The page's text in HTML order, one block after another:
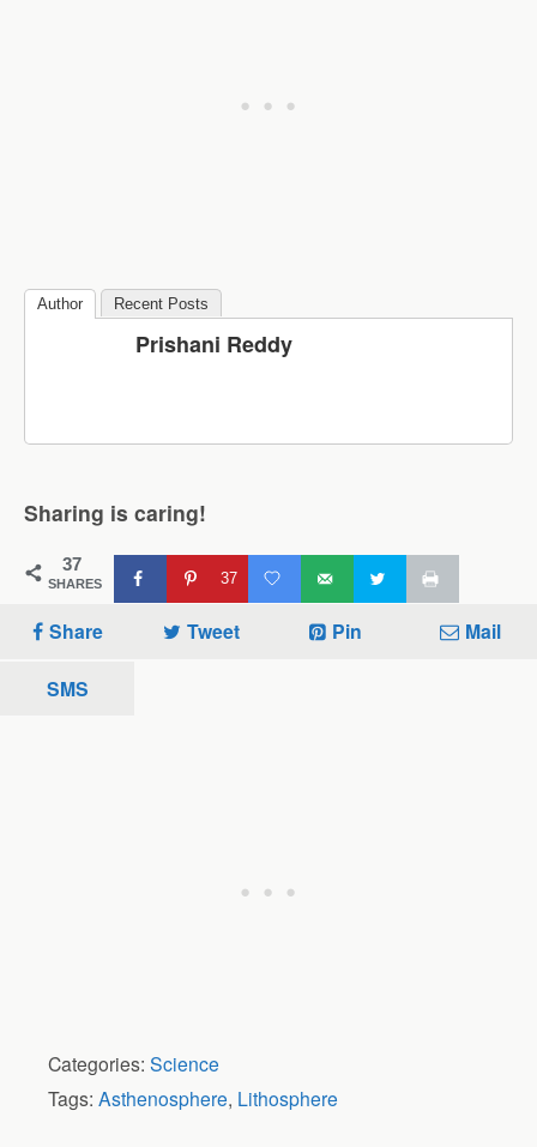
Author Recent Posts
Prishani Reddy
Sharing is caring!
37
SHARES 37
Share Tweet Pin Mail
SMS
Categories: Science
Tags: Asthenosphere, Lithosphere